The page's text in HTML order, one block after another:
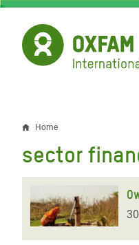
Skip
main
content
Breadcrumb
Home
sector